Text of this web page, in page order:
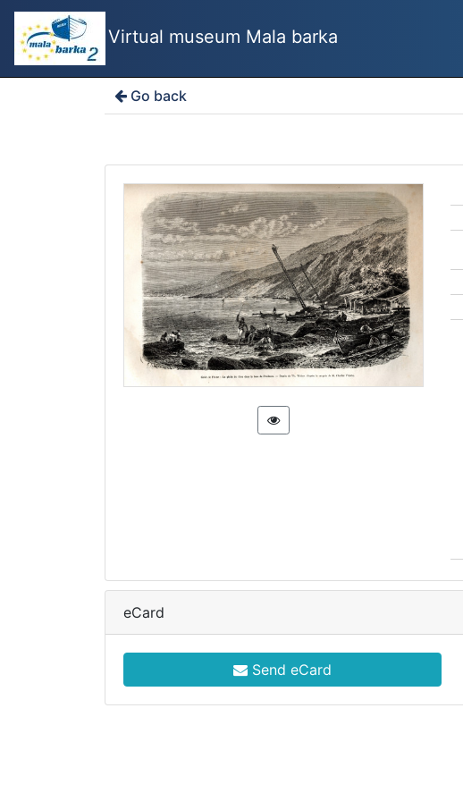
Virtual museum Mala barka
Go back
eCard
Send eCard